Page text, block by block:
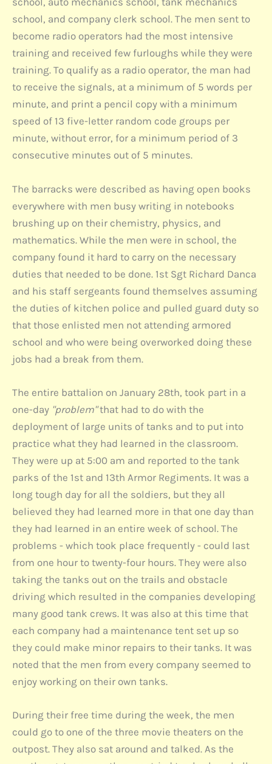
school, and company clerk school. The men sent to
become radio operators had the most intensive
training and received few furloughs while they were
training. To qualify as a radio operator, the man had
to receive the signals, at a minimum of 5 words per
minute, and print a pencil copy with a minimum
speed of 13 five-letter random code groups per
minute, without error, for a minimum period of 3
consecutive minutes out of 5 minutes.
The barracks were described as having open books
everywhere with men busy writing in notebooks
brushing up on their chemistry, physics, and
mathematics. While the men were in school, the
company found it hard to carry on the necessary
duties that needed to be done. 1st Sgt Richard Danca
and his staff sergeants found themselves assuming
the duties of kitchen police and pulled guard duty so
that those enlisted men not attending armored
school and who were being overworked doing these
jobs had a break from them.
The entire battalion on January 28th, took part in a
one-day "problem"that had to do with the
deployment of large units of tanks and to put into
practice what they had learned in the classroom.
They were up at 5:00 am and reported to the tank
parks of the 1st and 13th Armor Regiments. It was a
long tough day for all the soldiers, but they all
believed they had learned more in that one day than
they had learned in an entire week of school. The
problems - which took place frequently - could last
from one hour to twenty-four hours. They were also
taking the tanks out on the trails and obstacle
driving which resulted in the companies developing
many good tank crews. It was also at this time that
each company had a maintenance tent set up so
they could make minor repairs to their tanks. It was
noted that the men from every company seemed to
enjoy working on their own tanks.
During their free time during the week, the men
could go to one of the three movie theaters on the
outpost. They also sat around and talked. As the